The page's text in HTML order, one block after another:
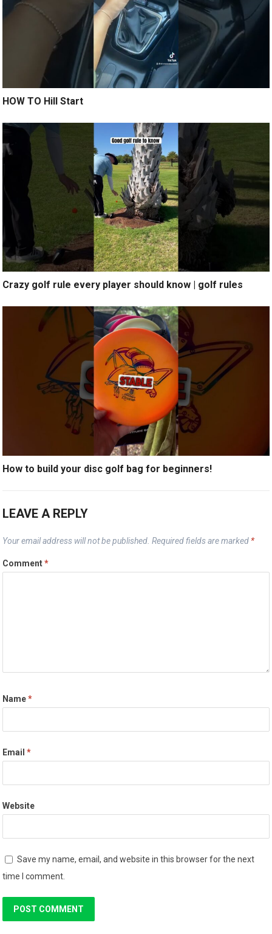
HOW TO Hill Start
Crazy golf rule every player should know | golf rules
How to build your disc golf bag for beginners!
LEAVE A REPLY
Your email address will not be published. Required fields are marked *
Comment*
Name*
Email*
Website
Save my name, email, and website in this browser for the next
time I comment.